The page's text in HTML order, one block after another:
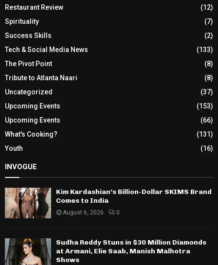
Restaurant Review
(12)
Spirituality
(7)
Success Skills
(2)
Tech & Social Media News
(133)
The Pivot Point
(8)
Tribute to Atlanta Naari
(8)
Uncategorized
(37)
Upcoming Events
(153)
Upcoming Events
(66)
What's Cooking?
(131)
Youth
(16)
INVOGUE
Kim Kardashian’s Billion-Dollar SKIMS Brand
Comes to India
August 6, 2026 0
Sudha Reddy Stuns in $30 Million Diamonds
at Armani, Elie Saab, Manish Malhotra
Shows